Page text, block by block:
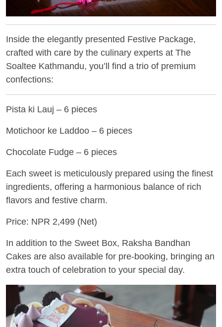
Inside the elegantly presented Festive Package,
crafted with care by the culinary experts at The
Soaltee Kathmandu, you’ll find a trio of premium
confections:
Pista ki Lauj – 6 pieces
Motichoor ke Laddoo – 6 pieces
Chocolate Fudge – 6 pieces
Each sweet is meticulously prepared using the finest
ingredients, offering a harmonious balance of rich
flavors and festive charm.
Price: NPR 2,499 (Net)
In addition to the Sweet Box, Raksha Bandhan
Cakes are also available for pre-booking, bringing an
extra touch of celebration to your special day.